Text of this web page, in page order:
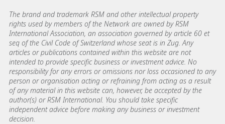
The brand and trademark RSM and other intellectual property
rights used by members of the Network are owned by RSM
International Association, an association governed by article 60 et
seq of the Civil Code of Switzerland whose seat is in Zug. Any
articles or publications contained within this website are not
intended to provide specific business or investment advice. No
responsibility for any errors or omissions nor loss occasioned to any
person or organisation acting or refraining from acting as a result
of any material in this website can, however, be accepted by the
author(s) or RSM International. You should take specific
independent advice before making any business or investment
decision.